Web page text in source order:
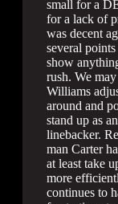
small for a
for a lack of
was decent
several
show
rush. We
Williams
around and
stand up as
linebacker.
man Carter
at least take
more
continues to